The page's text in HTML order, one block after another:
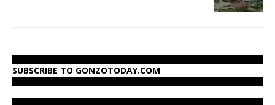
SUBSCRIBE TO GONZOTODAY.COM